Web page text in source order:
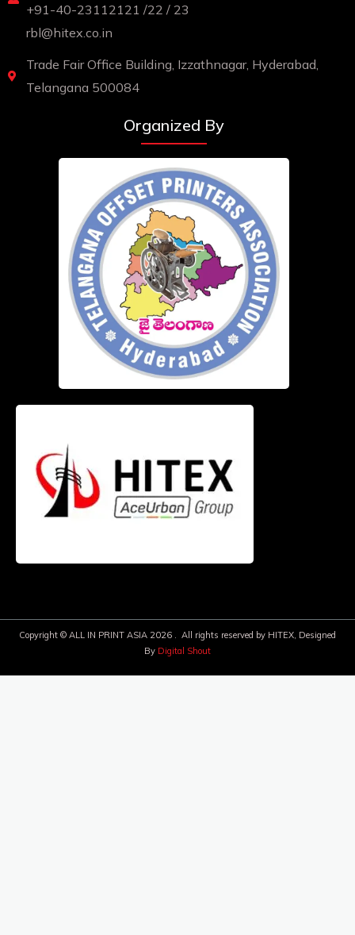
+91-40-23112121 /22 / 23
rbl@hitex.co.in
Trade Fair Office Building, Izzathnagar, Hyderabad,
Telangana 500084
Organized By
Copyright © ALL IN PRINT ASIA 2026 . All rights reserved by HITEX, Designed
By Digital Shout